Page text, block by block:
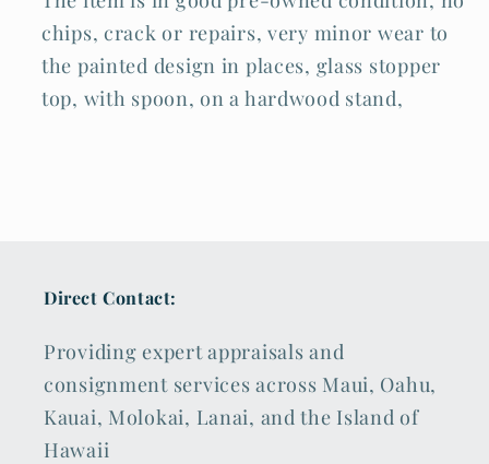
chips, crack or repairs, very minor wear to
the painted design in places, glass stopper
top, with spoon, on a hardwood stand,
Direct Contact:
Providing expert appraisals and
consignment services across Maui, Oahu,
Kauai, Molokai, Lanai, and the Island of
Hawaii